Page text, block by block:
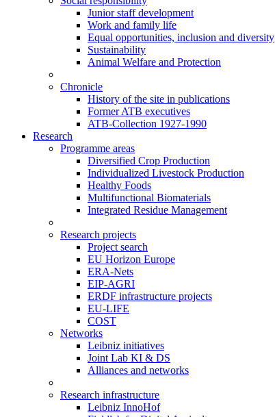
Junior staff development
Work and family life
Equal opportunities, inclusion and diversity
Sustainability
Animal Welfare and Protection
Chronicle
History of the site in publications
Former ATB executives
ATB-Collection 1927-1990
Research
Programme areas
Diversified Crop Production
Individualized Livestock Production
Healthy Foods
Multifunctional Biomaterials
Integrated Residue Management
Research projects
Project search
EU Horizon Europe
ERA-Nets
EIP-AGRI
ERDF infrastructure projects
EU-LIFE
COST
Networks
Leibniz initiatives
Joint Lab KI & DS
Alliances and networks
Research infrastructure
Leibniz InnoHof